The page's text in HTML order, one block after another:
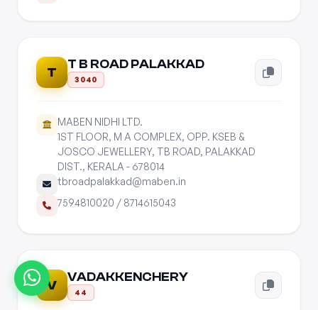
T
T B ROAD PALAKKAD
3040
MABEN NIDHI LTD.
1ST FLOOR, M A COMPLEX, OPP. KSEB &
JOSCO JEWELLERY, TB ROAD, PALAKKAD
DIST., KERALA - 678014
tbroadpalakkad@maben.in
7594810020 / 8714615043
V
VADAKKENCHERY
44